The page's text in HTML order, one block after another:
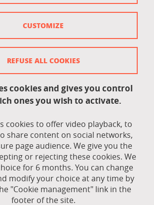
cookies and gives you control
ones you wish to activate.
cookies to offer video playback, to
share content on social networks,
page audience. We give you the
or rejecting these cookies. We
for 6 months. You can change
modify your choice at any time by
"Cookie management" link in the
footer of the site.
REFUSE ALL COOKIES
CUSTOMIZE